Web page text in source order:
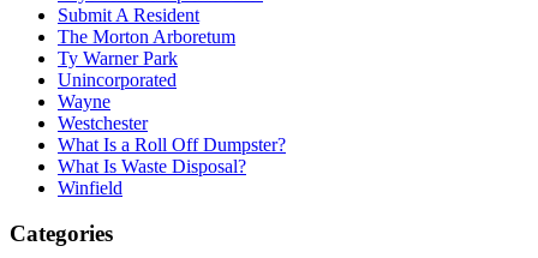
Submit A Resident
The Morton Arboretum
Ty Warner Park
Unincorporated
Wayne
Westchester
What Is a Roll Off Dumpster?
What Is Waste Disposal?
Winfield
Categories